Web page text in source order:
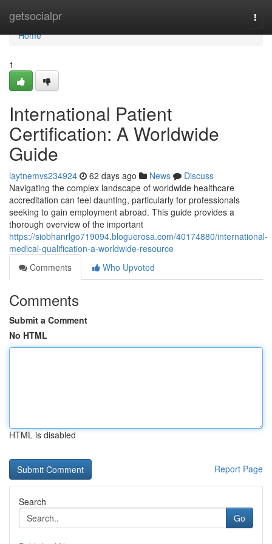
getsocialpr
Home
Home
1
International Patient
Certification: A Worldwide
Guide
laytnemvs234924 62 days ago News
Discuss
Navigating the complex landscape of worldwide healthcare
accreditation can feel daunting, particularly for professionals
seeking to gain employment abroad. This guide provides a
thorough overview of the important
https://siobhanrlgo719094.bloguerosa.com/40174880/international-
medical-qualification-a-worldwide-resource
Comments
Who Upvoted
Comments
Submit a Comment
No HTML
HTML is disabled
Report Page
Search
Go